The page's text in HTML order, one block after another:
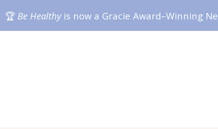
🏆 Be Healthyis now a Gracie Award–Winning